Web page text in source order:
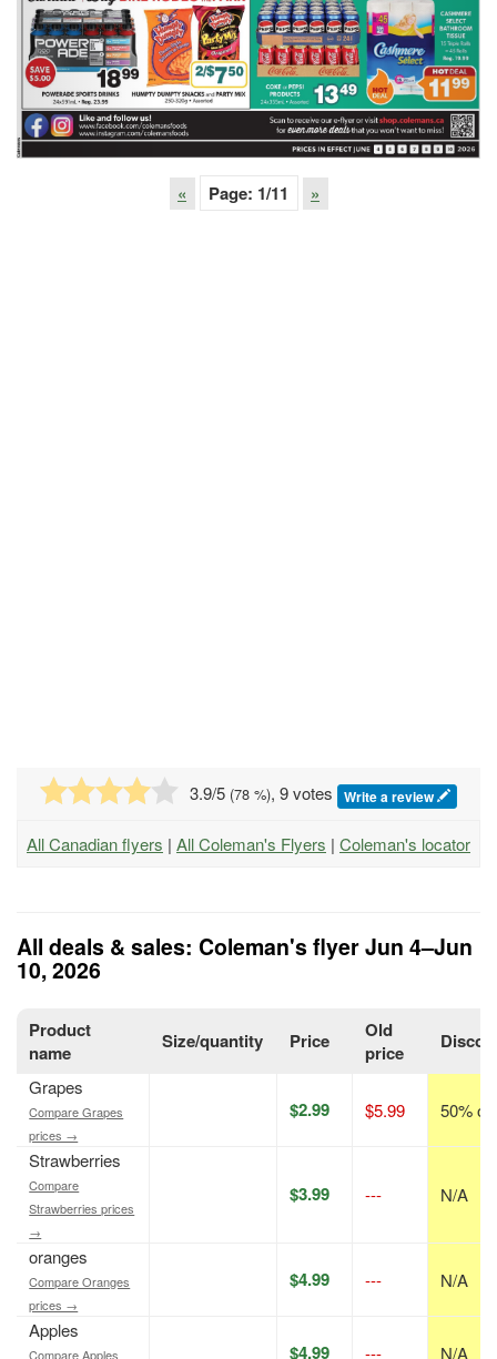
« Page: 1/11 »
3.9/5 (78 %), 9 votes Write a review
All Canadian flyers | All Coleman's Flyers | Coleman's locator
All deals & sales: Coleman's flyer Jun 4–Jun
10, 2026
Product
name
Size/quantity Price
Old
price
Grapes
Compare Grapes
prices →
$2.99 $5.99 50% off
Strawberries
Compare
Strawberries prices
→
$3.99 --- N/A
oranges
Compare Oranges
prices →
$4.99 --- N/A
Apples
Compare Apples $4.99 --- N/A